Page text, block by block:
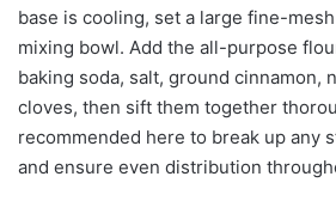
base is cooling, set a large fine-
mixing bowl. Add the all-purpose
baking soda, salt, ground cinnamon,
cloves, then sift them together
recommended here to break up any
and ensure even distribution